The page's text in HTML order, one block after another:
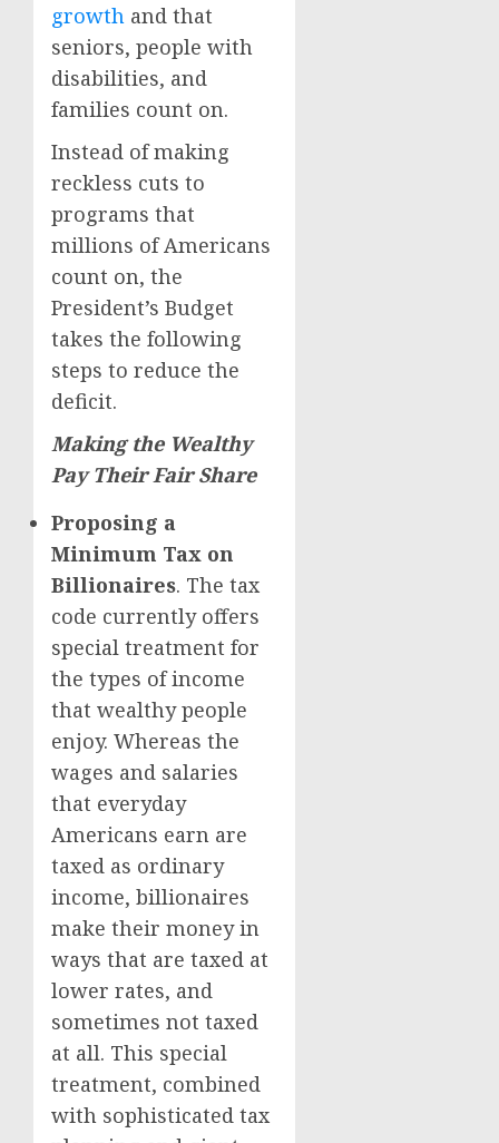
growth and that
seniors, people with
disabilities, and
families count on.
Instead of making
reckless cuts to
programs that
millions of Americans
count on, the
President’s Budget
takes the following
steps to reduce the
deficit.
Making the Wealthy
Pay Their Fair Share
Proposing a
Minimum Tax on
Billionaires. The tax
code currently offers
special treatment for
the types of income
that wealthy people
enjoy. Whereas the
wages and salaries
that everyday
Americans earn are
taxed as ordinary
income, billionaires
make their money in
ways that are taxed at
lower rates, and
sometimes not taxed
at all. This special
treatment, combined
with sophisticated tax